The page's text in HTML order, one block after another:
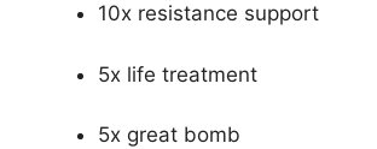
10x resistance support
5x life treatment
5x great bomb